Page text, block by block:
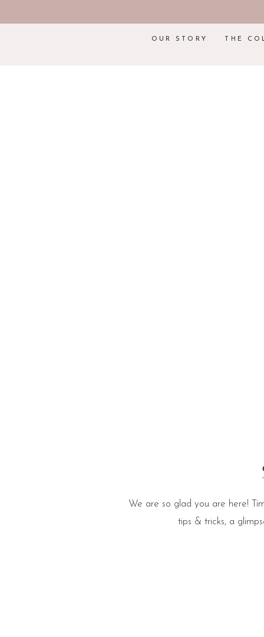
OUR STORY THE
We are so glad you are here!
tips & tricks, a